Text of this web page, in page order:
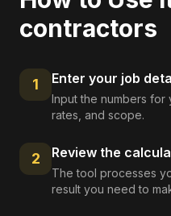
contractors
1 Enter your job
Input the numbers for
rates, and scope.
2 Review the
The tool processes
result you need to